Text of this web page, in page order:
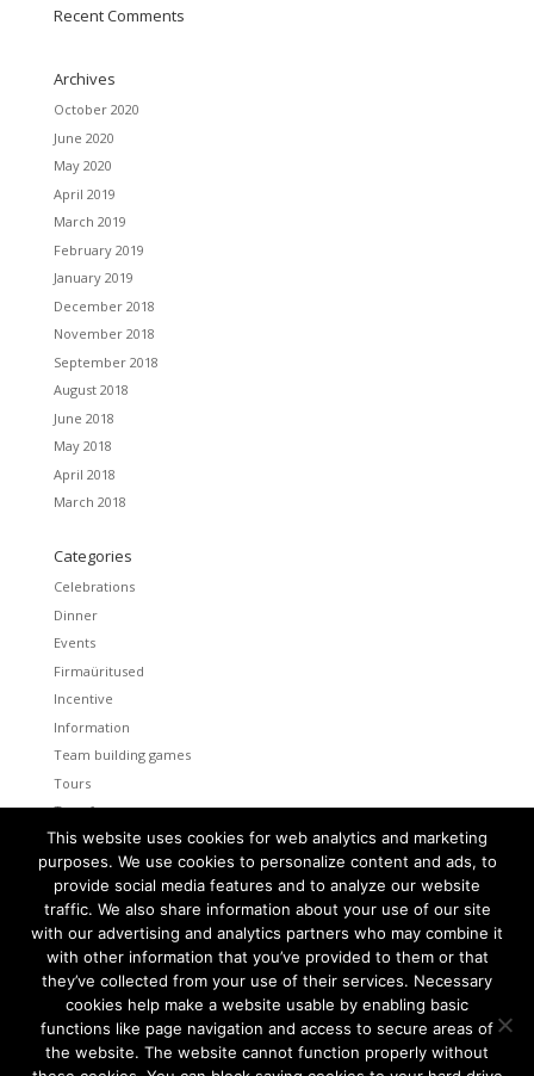
Recent Comments
Archives
October 2020
June 2020
May 2020
April 2019
March 2019
February 2019
January 2019
December 2018
November 2018
September 2018
August 2018
June 2018
May 2018
April 2018
March 2018
Categories
Celebrations
Dinner
Events
Firmaüritused
Incentive
Information
Team building games
Tours
Transfers
Uncategorized
Meta
Log in
Entries feed
Comments feed
WordPress.org
This website uses cookies for web analytics and marketing
purposes. We use cookies to personalize content and ads, to
provide social media features and to analyze our website
traffic. We also share information about your use of our site
with our advertising and analytics partners who may combine it
with other information that you’ve provided to them or that
they’ve collected from your use of their services. Necessary
cookies help make a website usable by enabling basic
functions like page navigation and access to secure areas of
the website. The website cannot function properly without